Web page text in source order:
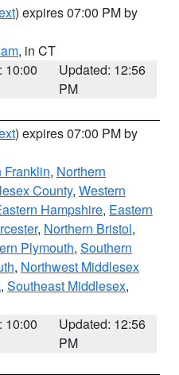
) expires 07:00 PM by
, in CT
10:00
Updated: 12:56
PM
) expires 07:00 PM by
Franklin, Northern
County, Western
Hampshire, Eastern
, Northern Bristol,
Plymouth, Southern
, Northwest Middlesex
, Southeast Middlesex,
10:00
Updated: 12:56
PM